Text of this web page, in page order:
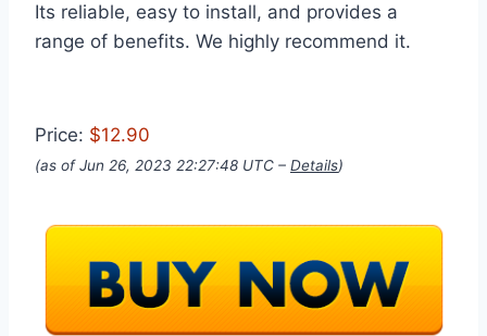
Its reliable, easy to install, and provides a
range of benefits. We highly recommend it.
Price: $12.90
(as of Jun 26, 2023 22:27:48 UTC – Details)